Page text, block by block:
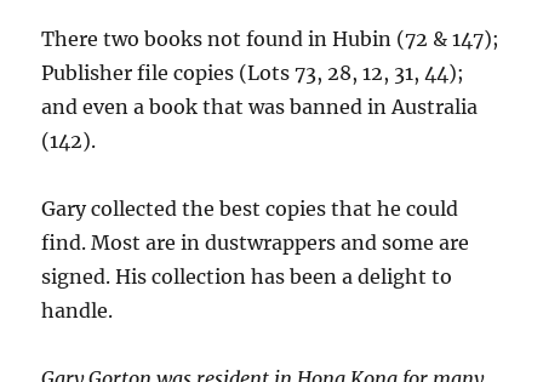
There two books not found in Hubin (72 & 147);
Publisher file copies (Lots 73, 28, 12, 31, 44);
and even a book that was banned in Australia
(142).
Gary collected the best copies that he could
find. Most are in dustwrappers and some are
signed. His collection has been a delight to
handle.